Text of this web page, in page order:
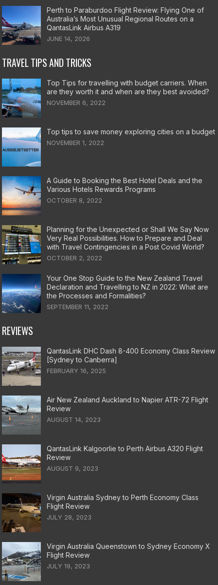
Perth to Paraburdoo Flight Review: Flying One of
Australia’s Most Unusual Regional Routes on a
QantasLink Airbus A319
JUNE 14, 2026
TRAVEL TIPS AND TRICKS
Top Tips for travelling with budget carriers. When
are they worth it and when are they best avoided?
NOVEMBER 6, 2022
Top tips to save money exploring cities on a budget
NOVEMBER 1, 2022
A Guide to Booking the Best Hotel Deals and the
Various Hotels Rewards Programs
OCTOBER 8, 2022
Planning for the Unexpected or Shall We Say Now
Very Real Possibilities. How to Prepare and Deal
with Travel Contingencies in a Post Covid World?
OCTOBER 2, 2022
Your One Stop Guide to the New Zealand Travel
Declaration and Travelling to NZ in 2022: What are
the Processes and Formalities?
SEPTEMBER 11, 2022
REVIEWS
QantasLink DHC Dash 8-400 Economy Class Review
[Sydney to Canberra]
FEBRUARY 16, 2025
Air New Zealand Auckland to Napier ATR-72 Flight
Review
AUGUST 14, 2023
QantasLink Kalgoorlie to Perth Airbus A320 Flight
Review
AUGUST 9, 2023
Virgin Australia Sydney to Perth Economy Class
Flight Review
JULY 28, 2023
Virgin Australia Queenstown to Sydney Economy X
Flight Review
JULY 19, 2023